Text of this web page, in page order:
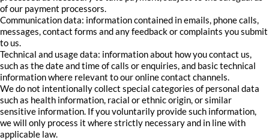
of our payment processors.
Communication data: information contained in emails, phone calls,
messages, contact forms and any feedback or complaints you submit
to us.
Technical and usage data: information about how you contact us,
such as the date and time of calls or enquiries, and basic technical
information where relevant to our online contact channels.
We do not intentionally collect special categories of personal data
such as health information, racial or ethnic origin, or similar
sensitive information. If you voluntarily provide such information,
we will only process it where strictly necessary and in line with
applicable law.